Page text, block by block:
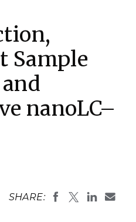
Sample
nanoLC–
SHARE: